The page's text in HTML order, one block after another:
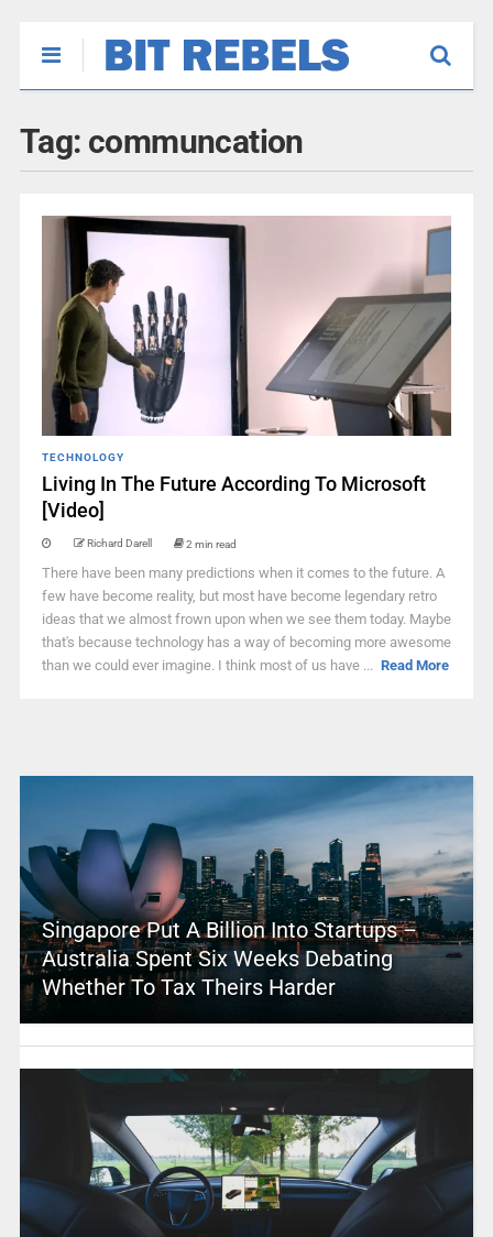
Tag: communcation
TECHNOLOGY
Living In The Future According To Microsoft
[Video]
Richard Darell 2 min read
There have been many predictions when it comes to the future. A
few have become reality, but most have become legendary retro
ideas that we almost frown upon when we see them today. Maybe
that's because technology has a way of becoming more awesome
than we could ever imagine. I think most of us have ... Read More
Singapore Put A Billion Into Startups –
Australia Spent Six Weeks Debating
Whether To Tax Theirs Harder